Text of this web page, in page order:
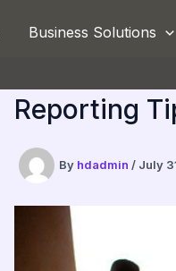
Business Solutions
Reporting
By hdadmin / July